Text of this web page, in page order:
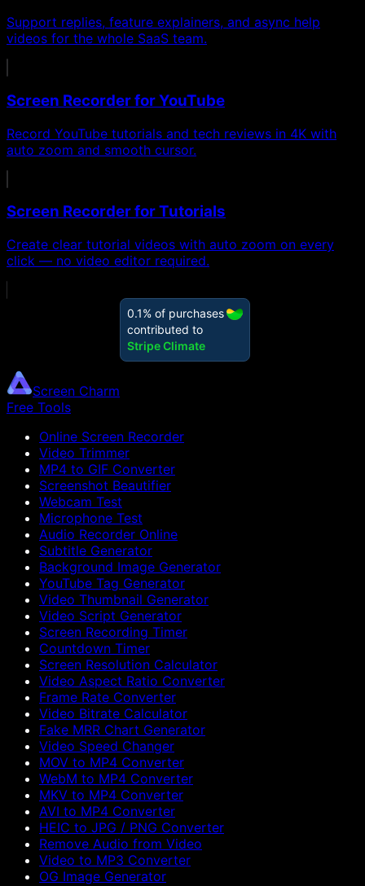
Support replies, feature explainers, and async help
videos for the whole SaaS team.
Screen Recorder for YouTube
Record YouTube tutorials and tech reviews in 4K with
auto zoom and smooth cursor.
Screen Recorder for Tutorials
Create clear tutorial videos with auto zoom on every
click — no video editor required.
Screen Charm
Free Tools
Online Screen Recorder
Video Trimmer
MP4 to GIF Converter
Screenshot Beautifier
Webcam Test
Microphone Test
Audio Recorder Online
Subtitle Generator
Background Image Generator
YouTube Tag Generator
Video Thumbnail Generator
Video Script Generator
Screen Recording Timer
Countdown Timer
Screen Resolution Calculator
Video Aspect Ratio Converter
Frame Rate Converter
Video Bitrate Calculator
Fake MRR Chart Generator
Video Speed Changer
MOV to MP4 Converter
WebM to MP4 Converter
MKV to MP4 Converter
AVI to MP4 Converter
HEIC to JPG / PNG Converter
Remove Audio from Video
Video to MP3 Converter
OG Image Generator